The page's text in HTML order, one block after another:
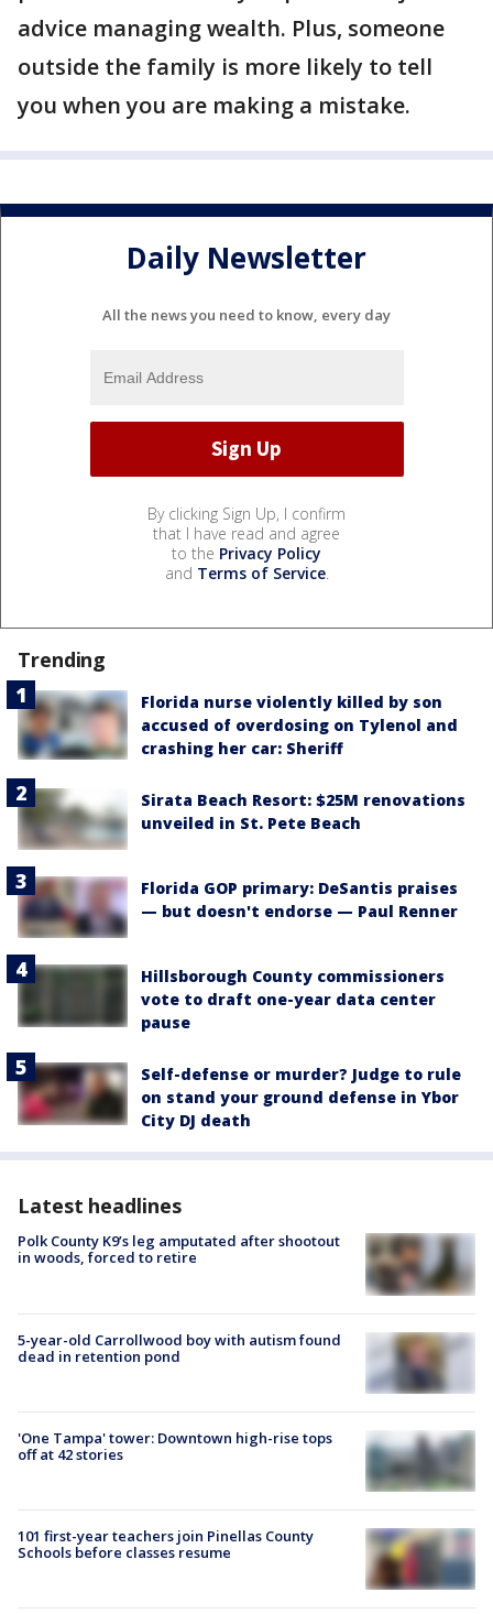
advice managing wealth. Plus, someone
outside the family is more likely to tell
you when you are making a mistake.
Daily Newsletter
All the news you need to know, every day
By clicking Sign Up, I confirm
that I have read and agree
to the Privacy Policy
and Terms of Service.
Trending
Florida nurse violently killed by son
accused of overdosing on Tylenol and
crashing her car: Sheriff
Sirata Beach Resort: $25M renovations
unveiled in St. Pete Beach
Florida GOP primary: DeSantis praises
— but doesn't endorse — Paul Renner
Hillsborough County commissioners
vote to draft one-year data center
pause
Self-defense or murder? Judge to rule
on stand your ground defense in Ybor
City DJ death
Latest headlines
Polk County K9’s leg amputated after shootout
in woods, forced to retire
5-year-old Carrollwood boy with autism found
dead in retention pond
'One Tampa' tower: Downtown high-rise tops
off at 42 stories
101 first-year teachers join Pinellas County
Schools before classes resume